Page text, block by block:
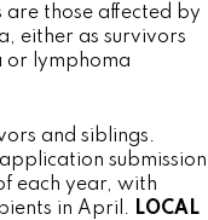
those affected by
either as survivors
or lymphoma
and siblings.
submission
each year, with
in April. LOCAL